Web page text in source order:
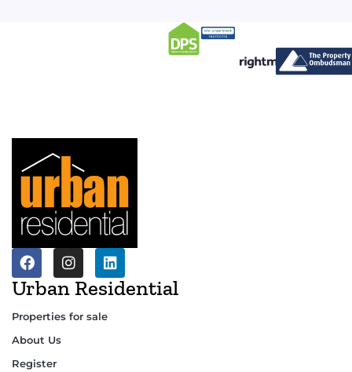
Urban Residential
Properties for sale
About Us
Register